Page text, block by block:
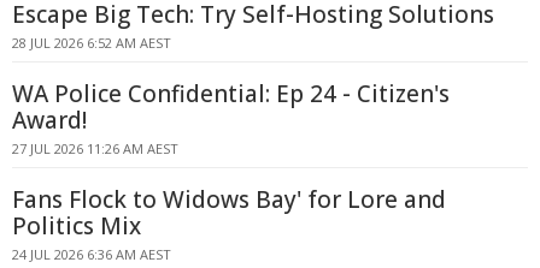
Escape Big Tech: Try Self-Hosting Solutions
28 JUL 2026 6:52 AM AEST
WA Police Confidential: Ep 24 - Citizen's
Award!
27 JUL 2026 11:26 AM AEST
Fans Flock to Widows Bay' for Lore and
Politics Mix
24 JUL 2026 6:36 AM AEST